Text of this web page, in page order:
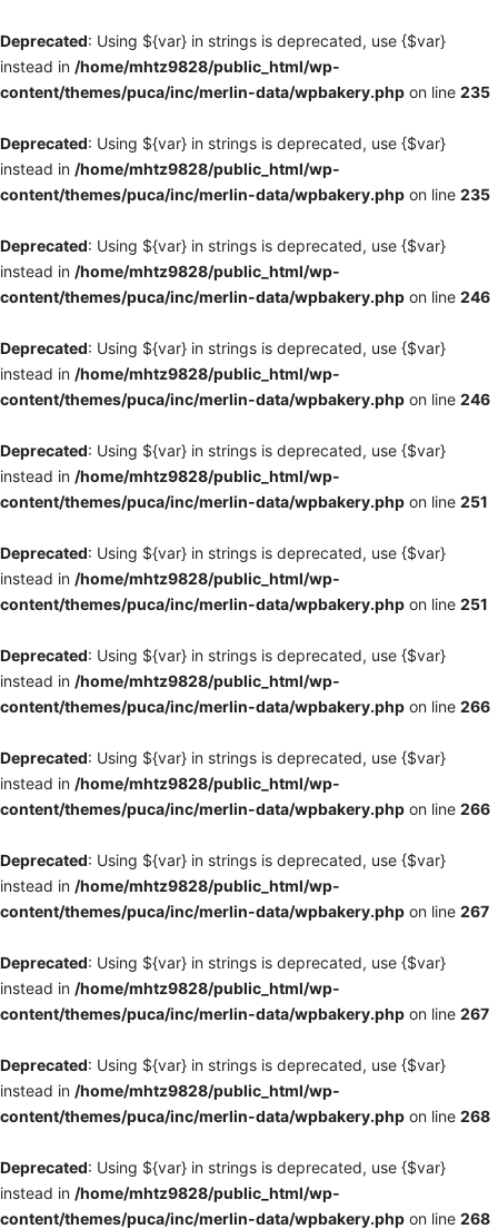
Deprecated: Using ${var} in strings is deprecated, use {$var}
instead in /home/mhtz9828/public_html/wp-
content/themes/puca/inc/merlin-data/wpbakery.php on line 235
Deprecated: Using ${var} in strings is deprecated, use {$var}
instead in /home/mhtz9828/public_html/wp-
content/themes/puca/inc/merlin-data/wpbakery.php on line 235
Deprecated: Using ${var} in strings is deprecated, use {$var}
instead in /home/mhtz9828/public_html/wp-
content/themes/puca/inc/merlin-data/wpbakery.php on line 246
Deprecated: Using ${var} in strings is deprecated, use {$var}
instead in /home/mhtz9828/public_html/wp-
content/themes/puca/inc/merlin-data/wpbakery.php on line 246
Deprecated: Using ${var} in strings is deprecated, use {$var}
instead in /home/mhtz9828/public_html/wp-
content/themes/puca/inc/merlin-data/wpbakery.php on line 251
Deprecated: Using ${var} in strings is deprecated, use {$var}
instead in /home/mhtz9828/public_html/wp-
content/themes/puca/inc/merlin-data/wpbakery.php on line 251
Deprecated: Using ${var} in strings is deprecated, use {$var}
instead in /home/mhtz9828/public_html/wp-
content/themes/puca/inc/merlin-data/wpbakery.php on line 266
Deprecated: Using ${var} in strings is deprecated, use {$var}
instead in /home/mhtz9828/public_html/wp-
content/themes/puca/inc/merlin-data/wpbakery.php on line 266
Deprecated: Using ${var} in strings is deprecated, use {$var}
instead in /home/mhtz9828/public_html/wp-
content/themes/puca/inc/merlin-data/wpbakery.php on line 267
Deprecated: Using ${var} in strings is deprecated, use {$var}
instead in /home/mhtz9828/public_html/wp-
content/themes/puca/inc/merlin-data/wpbakery.php on line 267
Deprecated: Using ${var} in strings is deprecated, use {$var}
instead in /home/mhtz9828/public_html/wp-
content/themes/puca/inc/merlin-data/wpbakery.php on line 268
Deprecated: Using ${var} in strings is deprecated, use {$var}
instead in /home/mhtz9828/public_html/wp-
content/themes/puca/inc/merlin-data/wpbakery.php on line 268